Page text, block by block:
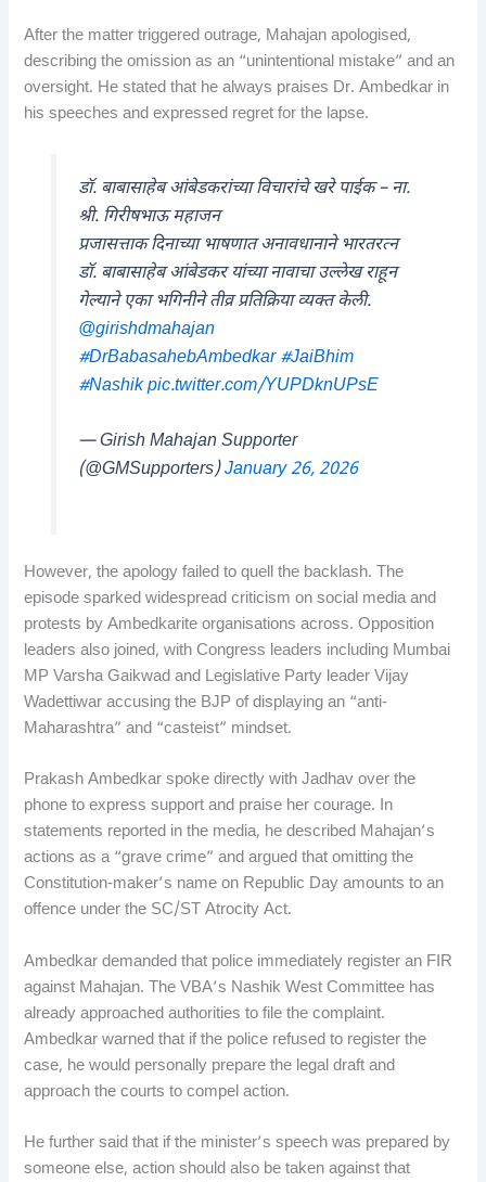
After the matter triggered outrage, Mahajan apologised,
describing the omission as an “unintentional mistake” and an
oversight. He stated that he always praises Dr. Ambedkar in
his speeches and expressed regret for the lapse.
डॉ. बाबासाहेब आंबेडकरांच्या विचारांचे खरे पाईक – ना.
श्री. गिरीषभाऊ महाजन
प्रजासत्ताक दिनाच्या भाषणात अनावधानाने भारतरत्न
डॉ. बाबासाहेब आंबेडकर यांच्या नावाचा उल्लेख राहून
गेल्याने एका भगिनीने तीव्र प्रतिक्रिया व्यक्त केली.
@girishdmahajan
#DrBabasahebAmbedkar #JaiBhim
#Nashikpic.twitter.com/YUPDknUPsE
— Girish Mahajan Supporter
(@GMSupporters)January 26, 2026
However, the apology failed to quell the backlash. The
episode sparked widespread criticism on social media and
protests by Ambedkarite organisations across. Opposition
leaders also joined, with Congress leaders including Mumbai
MP Varsha Gaikwad and Legislative Party leader Vijay
Wadettiwar accusing the BJP of displaying an “anti-
Maharashtra” and “casteist” mindset.
Prakash Ambedkar spoke directly with Jadhav over the
phone to express support and praise her courage. In
statements reported in the media, he described Mahajan’s
actions as a “grave crime” and argued that omitting the
Constitution-maker’s name on Republic Day amounts to an
offence under the SC/ST Atrocity Act.
Ambedkar demanded that police immediately register an FIR
against Mahajan. The VBA’s Nashik West Committee has
already approached authorities to file the complaint.
Ambedkar warned that if the police refused to register the
case, he would personally prepare the legal draft and
approach the courts to compel action.
He further said that if the minister’s speech was prepared by
someone else, action should also be taken against that